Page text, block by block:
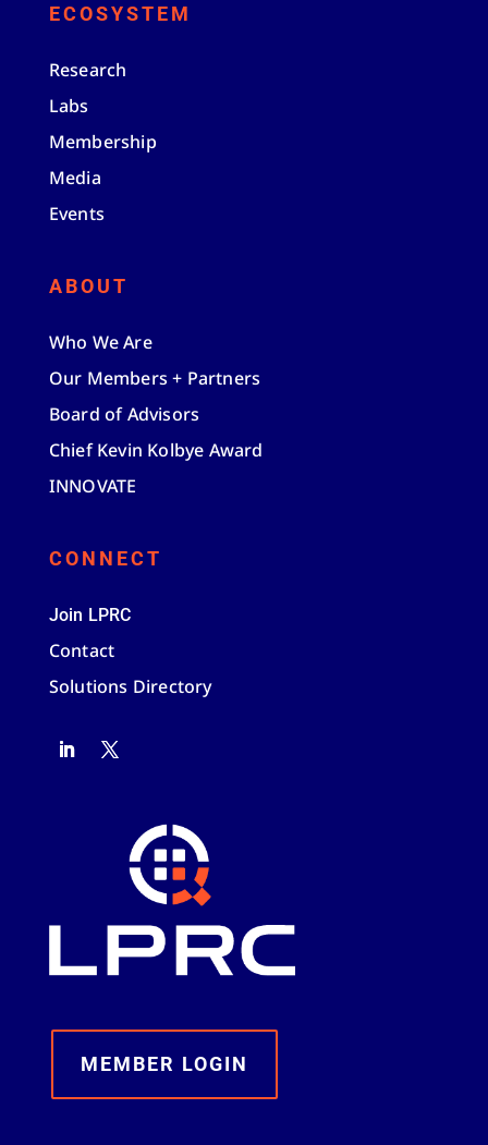
ECOSYSTEM
Research
Labs
Membership
Media
Events
ABOUT
Who We Are
Our Members + Partners
Board of Advisors
Chief Kevin Kolbye Award
INNOVATE
CONNECT
Join LPRC
Contact
Solutions Directory
MEMBER LOGIN